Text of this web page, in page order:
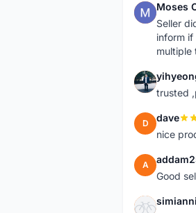
M Moses
Seller
inform
multiple
Y
trusted
D dave
nice
A
Good
S